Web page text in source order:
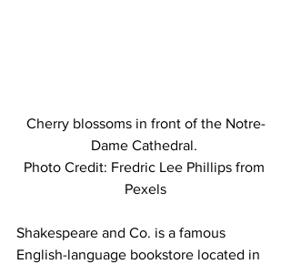
Cherry blossoms in front of the Notre-
Dame Cathedral.
Photo Credit: Fredric Lee Phillips from
Pexels
Shakespeare and Co. is a famous
English-language bookstore located in